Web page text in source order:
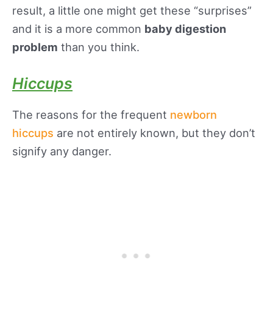
result, a little one might get these “surprises”
and it is a more common baby digestion
problem than you think.
Hiccups
The reasons for the frequent newborn
hiccups are not entirely known, but they don’t
signify any danger.